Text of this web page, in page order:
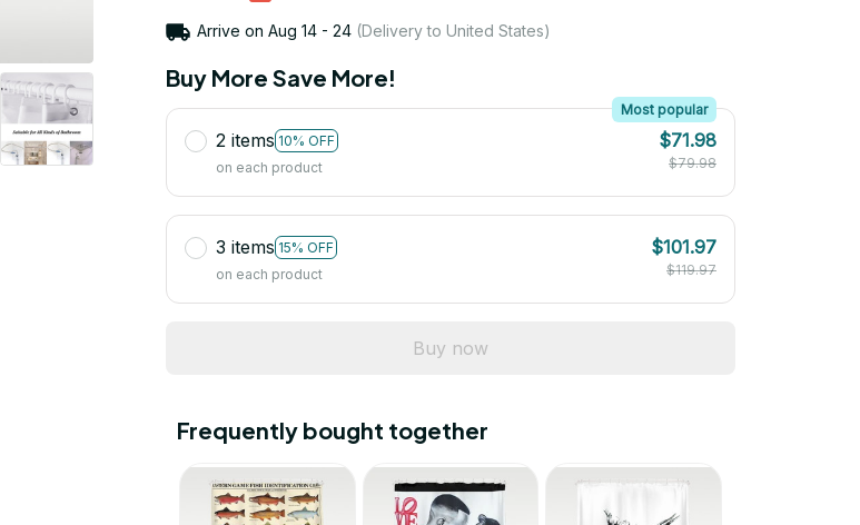
Arrive on Aug 14 - 24(Delivery to United States)
Buy More Save More!
2 items 10% OFF
Most popular
on each product
$71.98
$79.98
3 items 15% OFF
on each product
$101.97
$119.97
Buy now
Frequently bought together